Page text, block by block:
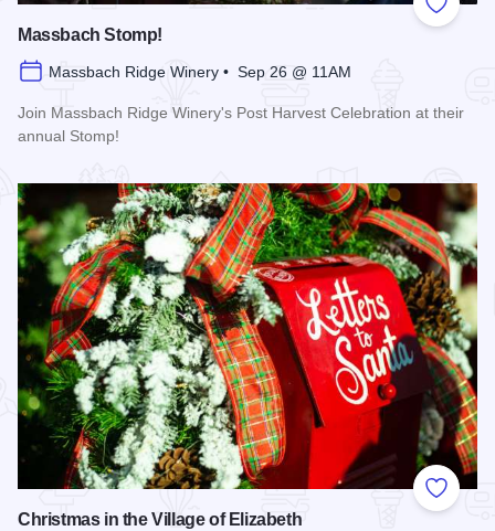
Add to
Massbach Stomp!
Massbach Ridge Winery • Sep 26 @ 11AM
Join Massbach Ridge Winery's Post Harvest Celebration at their
annual Stomp!
Add to
Christmas in the Village of Elizabeth